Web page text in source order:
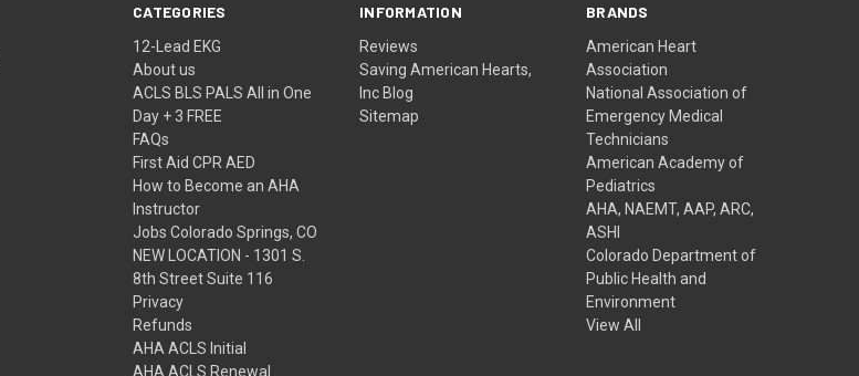
CATEGORIES
12-Lead EKG
About us
ACLS BLS PALS All in One
Day + 3 FREE
FAQs
First Aid CPR AED
How to Become an AHA
Instructor
Jobs Colorado Springs, CO
NEW LOCATION - 1301 S.
8th Street Suite 116
Privacy
Refunds
AHA ACLS Initial
AHA ACLS Renewal
INFORMATION
Reviews
Saving American Hearts,
Inc Blog
Sitemap
BRANDS
American Heart
Association
National Association of
Emergency Medical
Technicians
American Academy of
Pediatrics
AHA, NAEMT, AAP, ARC,
ASHI
Colorado Department of
Public Health and
Environment
View All